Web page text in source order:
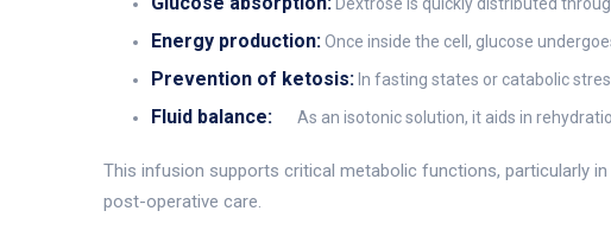
Energy production:Once inside the cell, glucose
Prevention of ketosis: In fasting states or catabolic
Fluid balance: As an isotonic solution, it aids in
This infusion supports critical metabolic functions, particularly
post-operative care.